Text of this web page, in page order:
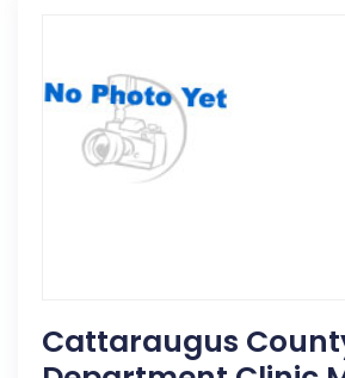
Cattaraugus